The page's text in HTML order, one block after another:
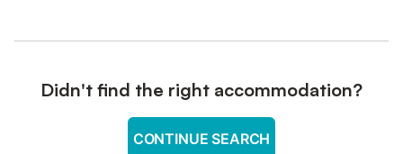
Didn't find the right accommodation?
CONTINUE SEARCH